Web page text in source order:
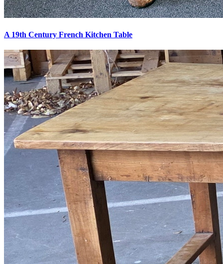
A 19th Century French Kitchen Table